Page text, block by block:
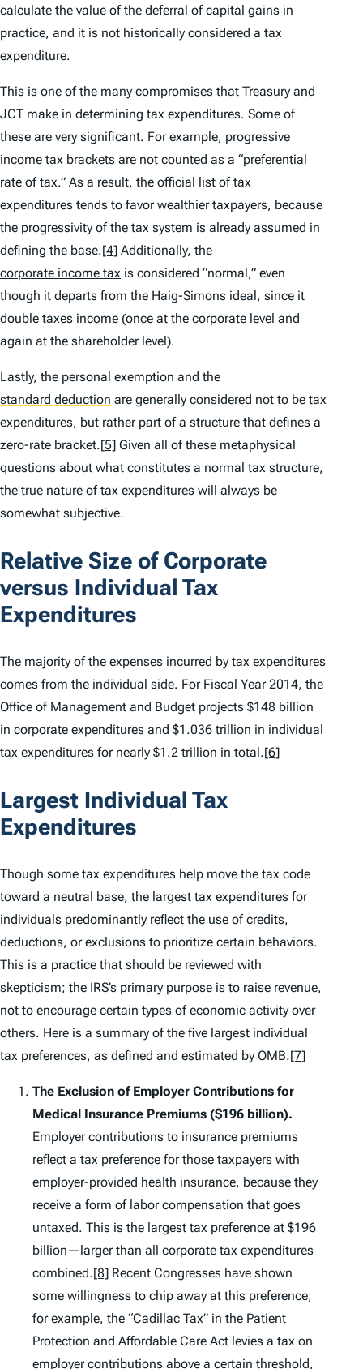
calculate the value of the deferral of capital gains in
practice, and it is not historically considered a tax
expenditure.
This is one of the many compromises that Treasury and
JCT make in determining tax expenditures. Some of
these are very significant. For example, progressive
income tax brackets are not counted as a “preferential
rate of tax.” As a result, the official list of tax
expenditures tends to favor wealthier taxpayers, because
the progressivity of the tax system is already assumed in
defining the base.[4] Additionally, the
corporate income tax is considered “normal,” even
though it departs from the Haig-Simons ideal, since it
double taxes income (once at the corporate level and
again at the shareholder level).
Lastly, the personal exemption and the
standard deduction are generally considered not to be tax
expenditures, but rather part of a structure that defines a
zero-rate bracket.[5] Given all of these metaphysical
questions about what constitutes a normal tax structure,
the true nature of tax expenditures will always be
somewhat subjective.
Relative Size of Corporate
versus Individual Tax
Expenditures
The majority of the expenses incurred by tax expenditures
comes from the individual side. For Fiscal Year 2014, the
Office of Management and Budget projects $148 billion
in corporate expenditures and $1.036 trillion in individual
tax expenditures for nearly $1.2 trillion in total.[6]
Largest Individual Tax
Expenditures
Though some tax expenditures help move the tax code
toward a neutral base, the largest tax expenditures for
individuals predominantly reflect the use of credits,
deductions, or exclusions to prioritize certain behaviors.
This is a practice that should be reviewed with
skepticism; the IRS’s primary purpose is to raise revenue,
not to encourage certain types of economic activity over
others. Here is a summary of the five largest individual
tax preferences, as defined and estimated by OMB.[7]
The Exclusion of Employer Contributions for
Medical Insurance Premiums ($196 billion).
Employer contributions to insurance premiums
reflect a tax preference for those taxpayers with
employer-provided health insurance, because they
receive a form of labor compensation that goes
untaxed. This is the largest tax preference at $196
billion—larger than all corporate tax expenditures
combined.[8] Recent Congresses have shown
some willingness to chip away at this preference;
for example, the “Cadillac Tax” in the Patient
Protection and Affordable Care Act levies a tax on
employer contributions above a certain threshold,